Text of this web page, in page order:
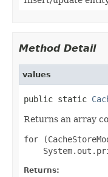
Method Detail
values
public static
Returns an array
for
Returns: